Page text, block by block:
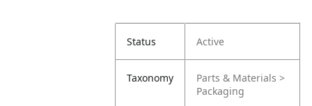
Status Active
Taxonomy
Parts & Materials >
Packaging